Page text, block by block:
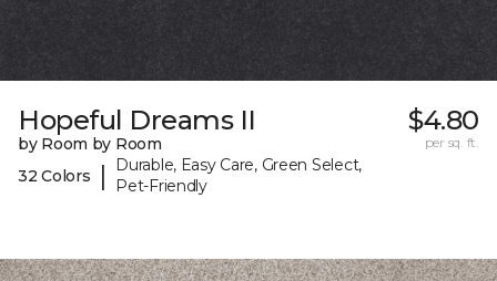
Hopeful Dreams II
by Room by Room
32 Colors
|
Durable, Easy Care, Green Select,
Pet-Friendly
$4.80
per sq. ft.